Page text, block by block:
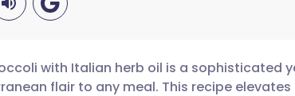
with Italian herb oil is a sophisticated
flair to any meal. This recipe